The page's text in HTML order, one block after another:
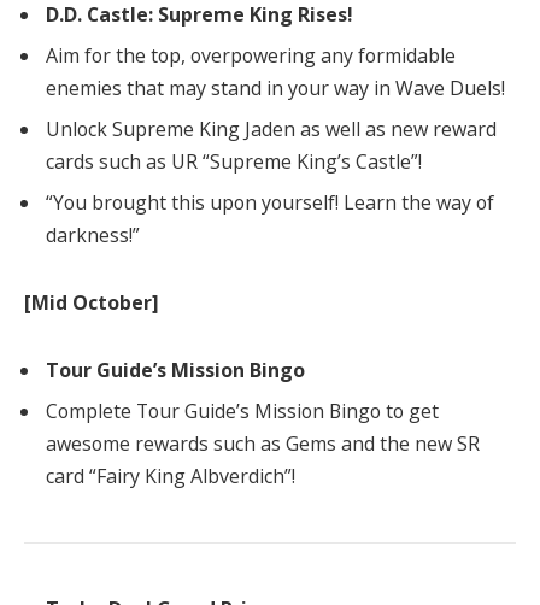
D.D. Castle: Supreme King Rises!
Aim for the top, overpowering any formidable
enemies that may stand in your way in Wave Duels!
Unlock Supreme King Jaden as well as new reward
cards such as UR “Supreme King’s Castle”!
“You brought this upon yourself! Learn the way of
darkness!”
[Mid October]
Tour Guide’s Mission Bingo
Complete Tour Guide’s Mission Bingo to get
awesome rewards such as Gems and the new SR
card “Fairy King Albverdich”!